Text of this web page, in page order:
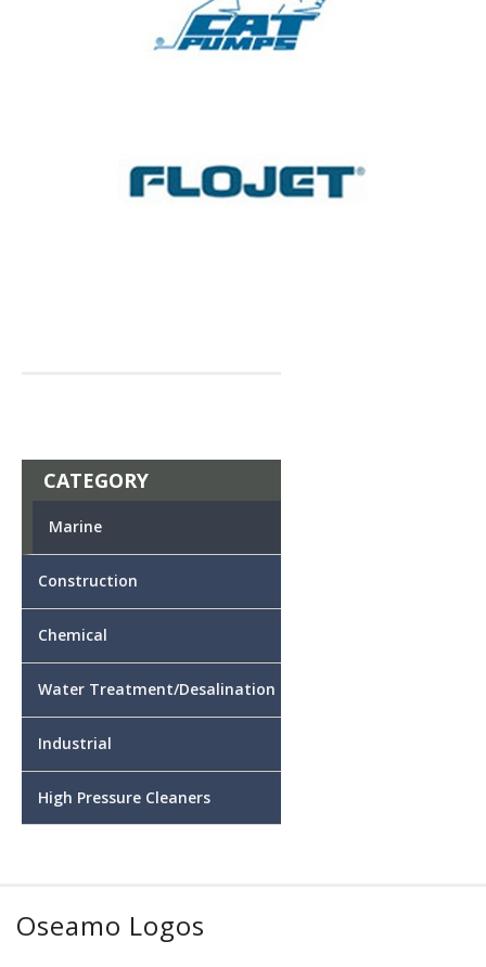
CATEGORY
Marine
Construction
Chemical
Water Treatment/Desalination
Industrial
High Pressure Cleaners
Oseamo Logos